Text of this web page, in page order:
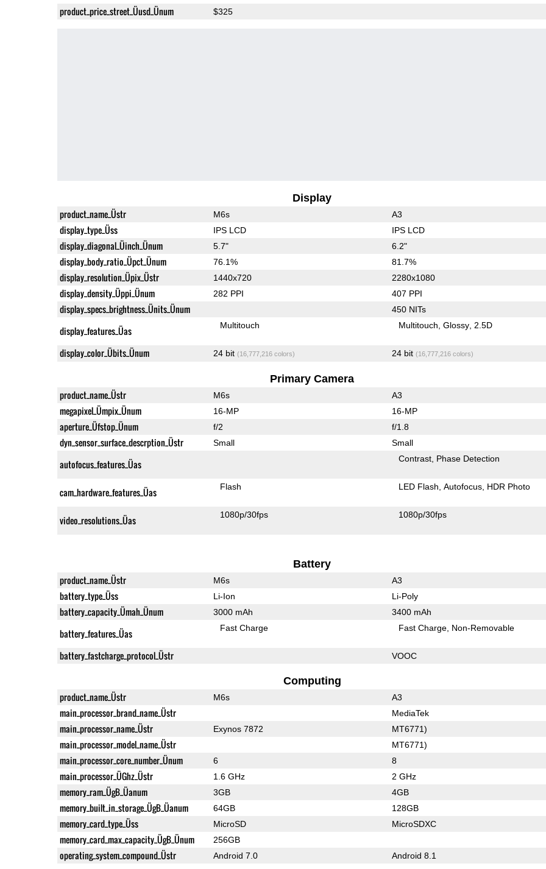
product_price_street_Üusd_Ünum $325
Display
product_name_Üstr M6s A3
display_type_Üss IPS LCD IPS LCD
display_diagonal_Üinch_Ünum 5.7" 6.2"
display_body_ratio_Üpct_Ünum 76.1% 81.7%
display_resolution_Üpix_Üstr 1440x720 2280x1080
display_density_Üppi_Ünum 282 PPI 407 PPI
display_specs_brightness_Ünits_Ünum 450 NITs
display_features_Üas Multitouch Multitouch Glossy 2.5D
display_color_Übits_Ünum 24 bit (16,777,216 colors) 24 bit (16,777,216 colors)
Primary Camera
product_name_Üstr M6s A3
megapixel_Ümpix_Ünum 16-MP 16-MP
aperture_Üfstop_Ünum f/2 f/1.8
dyn_sensor_surface_descrption_Üstr Small Small
autofocus_features_Üas Contrast Phase Detection
cam_hardware_features_Üas Flash LED Flash Autofocus HDR Photo
video_resolutions_Üas 1080p/30fps 1080p/30fps
Battery
product_name_Üstr M6s A3
battery_type_Üss Li-Ion Li-Poly
battery_capacity_Ümah_Ünum 3000 mAh 3400 mAh
battery_features_Üas Fast Charge Fast Charge Non-Removable
battery_fastcharge_protocol_Üstr VOOC
Computing
product_name_Üstr M6s A3
main_processor_brand_name_Üstr MediaTek
main_processor_name_Üstr Exynos 7872 MT6771)
main_processor_model_name_Üstr MT6771)
main_processor_core_number_Ünum 6 8
main_processor_ÜGhz_Üstr 1.6 GHz 2 GHz
memory_ram_ÜgB_Üanum 3GB 4GB
memory_built_in_storage_ÜgB_Üanum 64GB 128GB
memory_card_type_Üss MicroSD MicroSDXC
memory_card_max_capacity_ÜgB_Ünum 256GB
operating_system_compound_Üstr Android 7.0 Android 8.1